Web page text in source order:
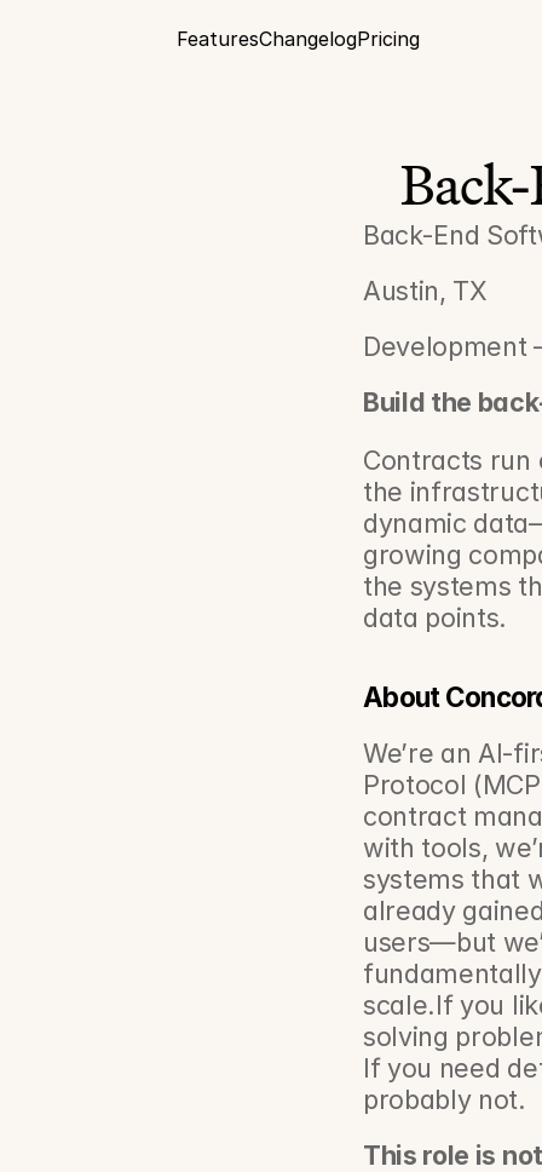
FeaturesChangelogPricing
Back-End
Austin, TX
Development
Build the
Contracts run
the
dynamic
growing
the systems
data points.
About
We’re an
Protocol
contract
with tools,
systems that
already
users—but
scale.If you
solving
If you need
probably not.
This role is